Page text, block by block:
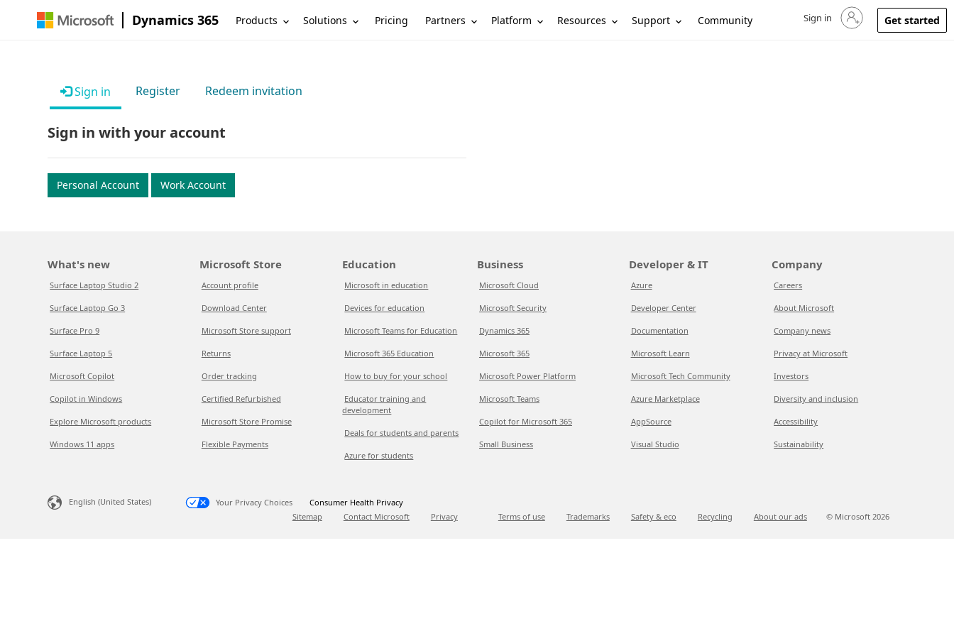
Dynamics 365 Products Solutions Pricing Partners Platform Resources Support Community Sign in to your account
Sign in Get started
Sign in Register Redeem invitation
Sign in with your account
Personal Account Work Account
What's new
Surface Laptop Studio 2
Surface Laptop Go 3
Surface Pro 9
Surface Laptop 5
Microsoft Copilot
Copilot in Windows
Explore Microsoft products
Windows 11 apps
Microsoft Store
Account profile
Download Center
Microsoft Store support
Returns
Order tracking
Certified Refurbished
Microsoft Store Promise
Flexible Payments
Education
Microsoft in education
Devices for education
Microsoft Teams for Education
Microsoft 365 Education
How to buy for your school
Educator training and
development
Deals for students and parents
Azure for students
Business
Microsoft Cloud
Microsoft Security
Dynamics 365
Microsoft 365
Microsoft Power Platform
Microsoft Teams
Copilot for Microsoft 365
Small Business
Developer & IT
Azure
Developer Center
Documentation
Microsoft Learn
Microsoft Tech Community
Azure Marketplace
AppSource
Visual Studio
Company
Careers
About Microsoft
Company news
Privacy at Microsoft
Investors
Diversity and inclusion
Accessibility
Sustainability
English (United States) Your Privacy Choices
Consumer Health Privacy
Sitemap
Contact Microsoft Privacy Terms of use Trademarks Safety & eco Recycling About our ads © Microsoft 2026